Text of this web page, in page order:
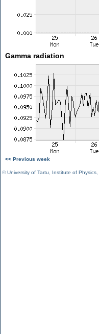
Gamma radiation
<< Previous week
©University of Tartu Institute of Physics